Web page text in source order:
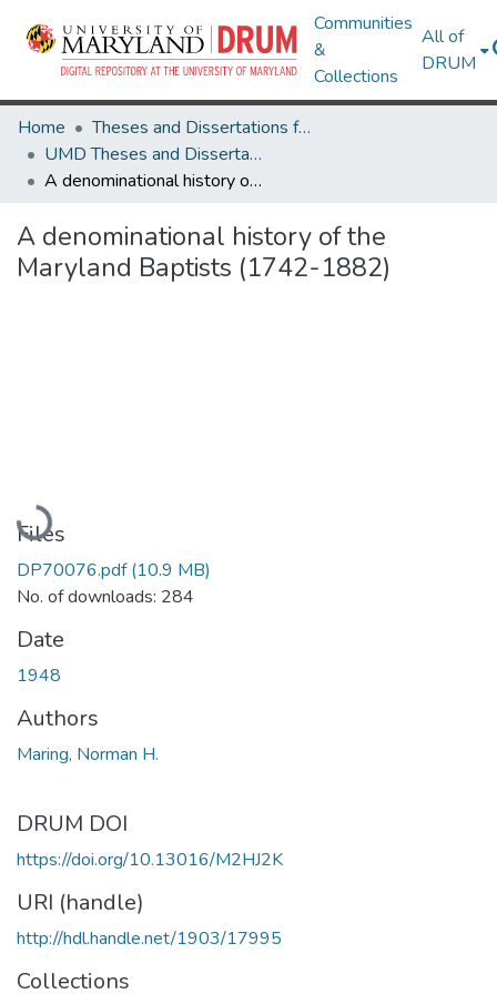
Communities
&
Collections
All of
DRUM
Home
Theses and Dissertations from UMD
UMD Theses and Dissertations
A denominational history of the Maryland Baptists (1742-1882)
A denominational history of the
Maryland Baptists (1742-1882)
Loading...
Files
DP70076.pdf(10.9 MB)
No. of downloads: 284
Date
1948
Authors
Maring, Norman H.
DRUM DOI
https://doi.org/10.13016/M2HJ2K
URI (handle)
http://hdl.handle.net/1903/17995
Collections